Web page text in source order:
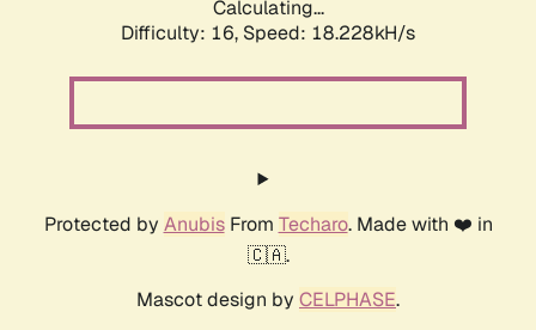
Calculating...
Difficulty: 16, Speed: 18.228kH/s
Protected by AnubisFrom Techaro. Made with ❤️ in
🇨🇦.
Mascot design by CELPHASE.